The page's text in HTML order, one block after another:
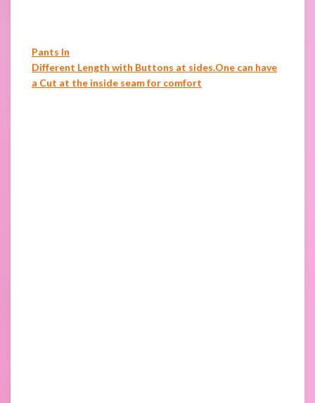
Pants In
Different Length with Buttons at sides.One can have
a Cut at the inside seam for comfort